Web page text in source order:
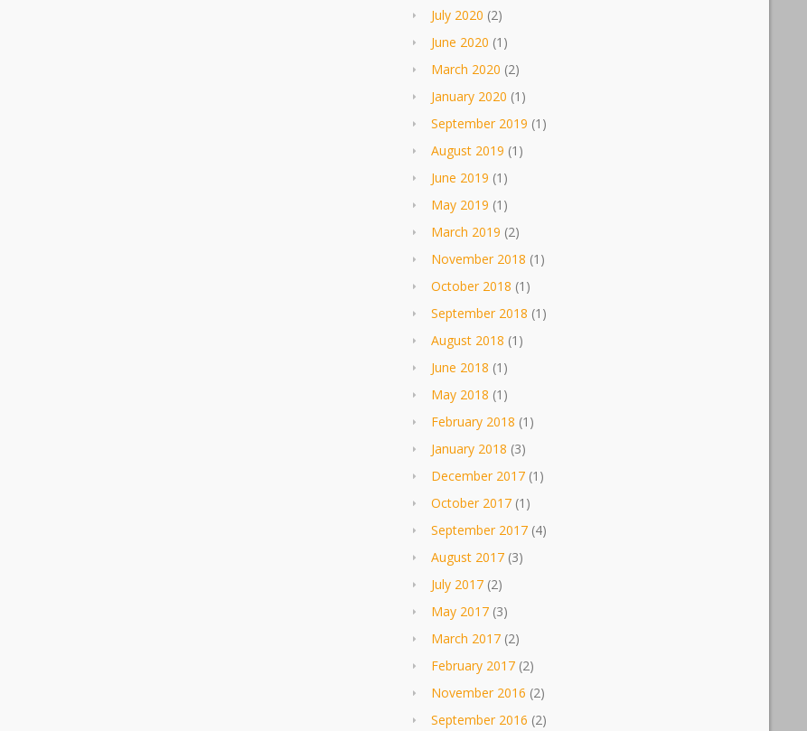
July 2020 (2)
June 2020 (1)
March 2020 (2)
January 2020 (1)
September 2019 (1)
August 2019 (1)
June 2019 (1)
May 2019 (1)
March 2019 (2)
November 2018 (1)
October 2018 (1)
September 2018 (1)
August 2018 (1)
June 2018 (1)
May 2018 (1)
February 2018 (1)
January 2018 (3)
December 2017(1)
October 2017(1)
September 2017(4)
August 2017(3)
July 2017(2)
May 2017(3)
March 2017(2)
February 2017(2)
November 2016 (2)
September 2016 (2)